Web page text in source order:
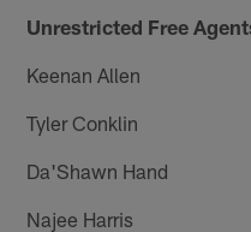
Unrestricted Free
Keenan Allen
Tyler Conklin
Da'Shawn Hand
Najee Harris